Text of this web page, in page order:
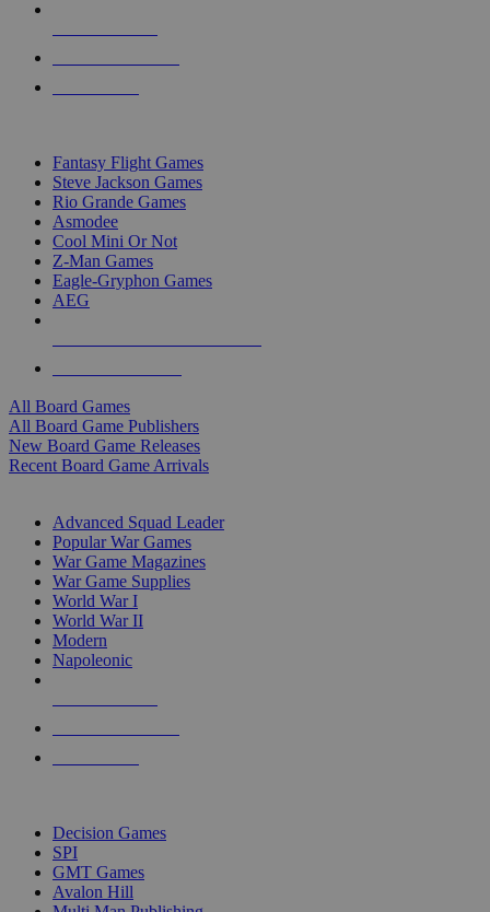
Fantasy Flight Games
Steve Jackson Games
Rio Grande Games
Asmodee
Cool Mini Or Not
Z-Man Games
Eagle-Gryphon Games
AEG
All Board Games
All Board Game Publishers
New Board Game Releases
Recent Board Game Arrivals
Advanced Squad Leader
Popular War Games
War Game Magazines
War Game Supplies
World War I
World War II
Modern
Napoleonic
Decision Games
SPI
GMT Games
Avalon Hill